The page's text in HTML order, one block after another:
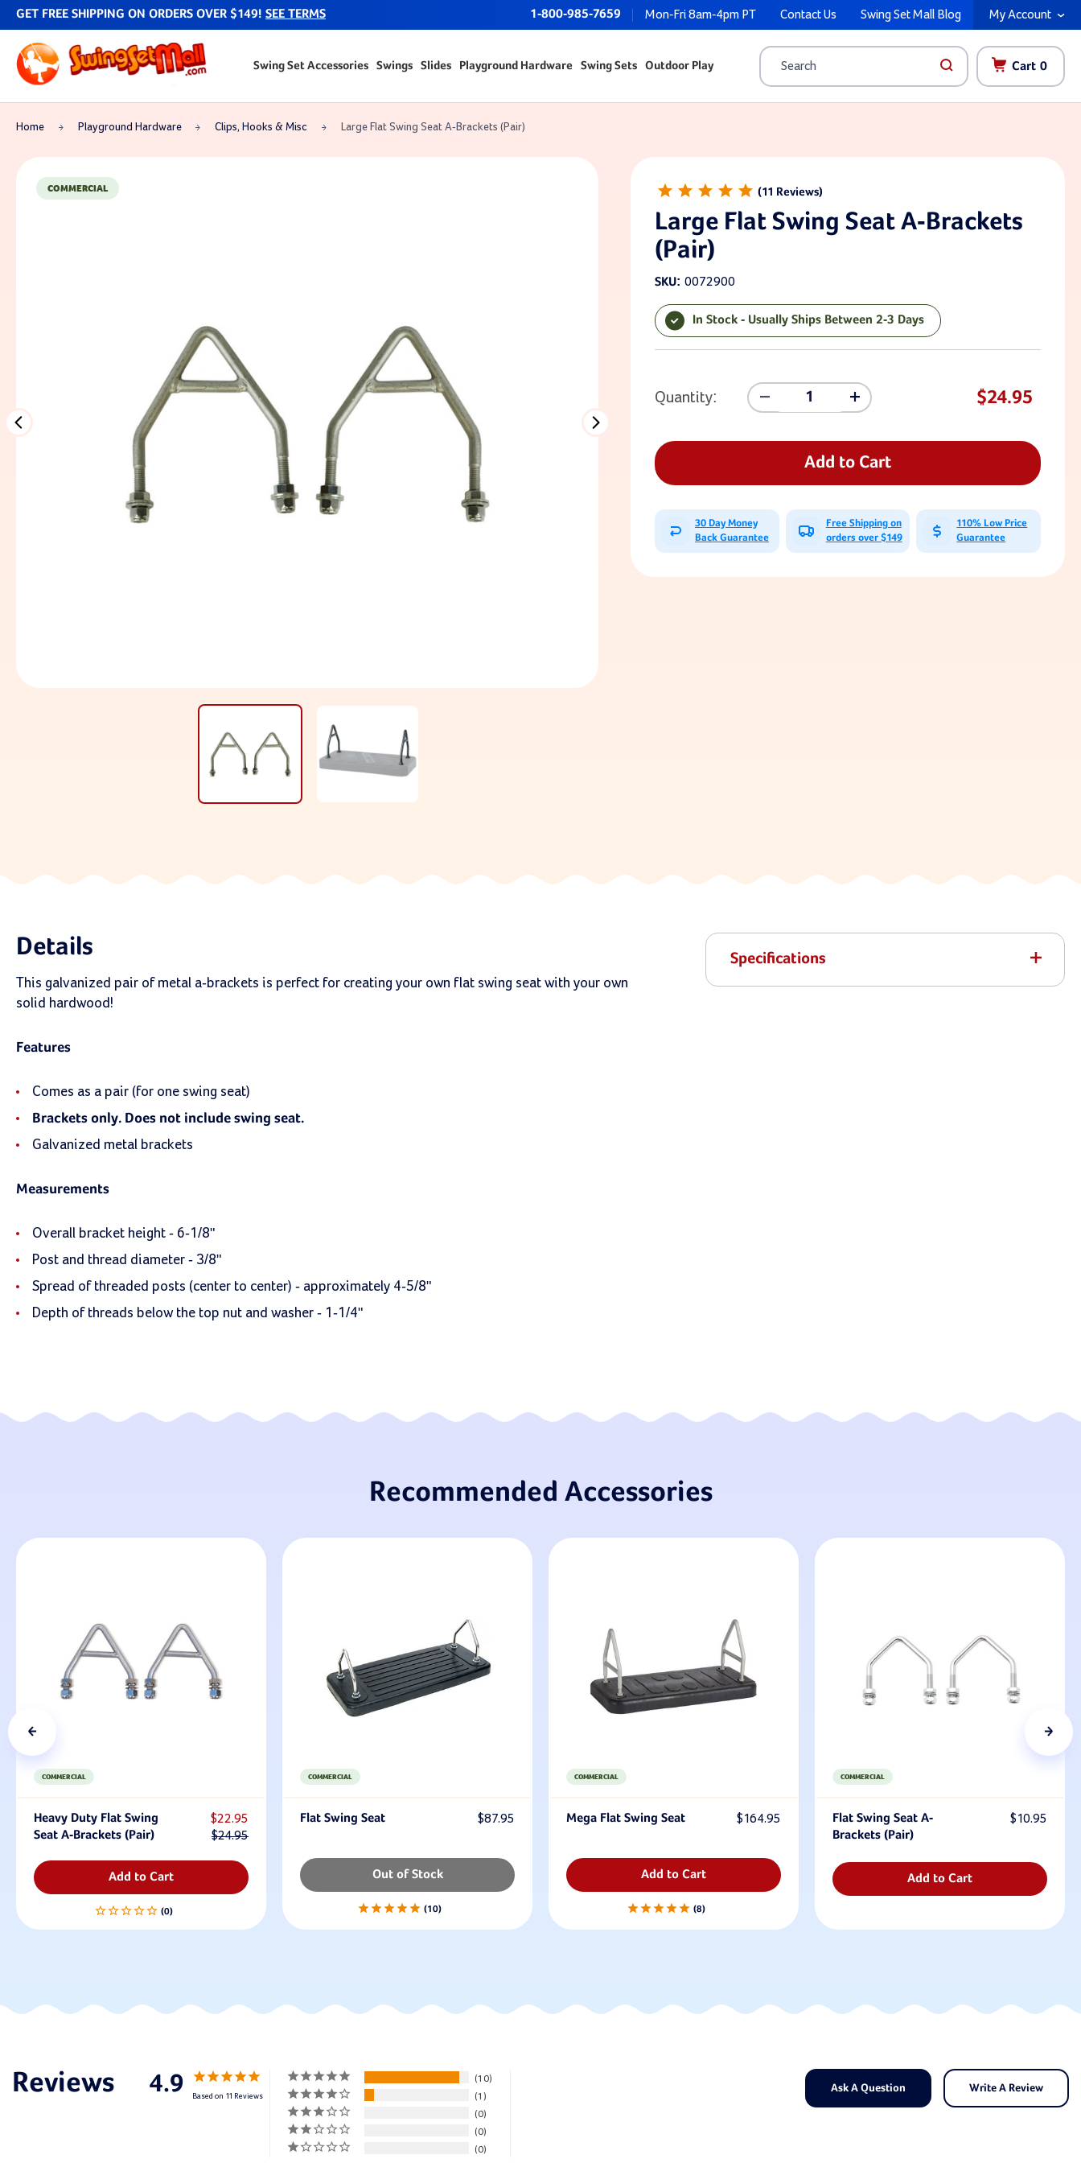
GET FREE SHIPPING ON ORDERS OVER $149! SEE TERMS 1-800-985-7659 Mon-Fri 8am-4pm PT Contact Us Swing Set Mall Blog My Account
Swing Set Accessories Swings Slides Playground Hardware Swing Sets Outdoor Play
Search
Cart 0
Home Playground Hardware Clips, Hooks & Misc Large Flat Swing Seat A-Brackets (Pair)
COMMERCIAL 11
Large Flat Swing Seat A-Brackets
(Pair)
SKU: 0072900
In Stock - Usually Ships Between 2-3 Days
Current Stock:
Quantity:
Decrease
Quantity
Large
Seat
Brackets
Increase
Quantity
Large
Flat
Swing
Seat
(Pair)
$24.95
Add to Cart
30 Day Money
Back Guarantee
Free Shipping on
orders over $149
110% Low Price
Guarantee
Details
This galvanized pair of metal a-brackets is perfect for creating your own flat swing seat with your own
solid hardwood!
Features
Comes as a pair (for one swing seat)
Brackets only. Does not include swing seat.
Galvanized metal brackets
Measurements
Overall bracket height - 6-1/8"
Post and thread diameter - 3/8"
Spread of threaded posts (center to center) - approximately 4-5/8"
Depth of threads below the top nut and washer - 1-1/4"
Specifications
Recommended Accessories
COMMERCIAL
Heavy Duty Flat Swing
Seat A-Brackets (Pair)
$24.95
$22.95
Add to Cart
COMMERCIAL
Flat Swing Seat $87.95
Out of Stock
10
COMMERCIAL
Mega Flat Swing Seat $164.95
Add to Cart
8
COMMERCIAL
Flat Swing Seat A-
Brackets (Pair)
$10.95
Add to Cart
4.9 Based on 11 Reviews
10
1
0
0
0
Write A Review
Ask A Question